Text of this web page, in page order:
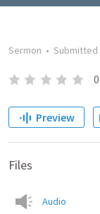
Sermon • Submitted
0
Preview
Files
Audio